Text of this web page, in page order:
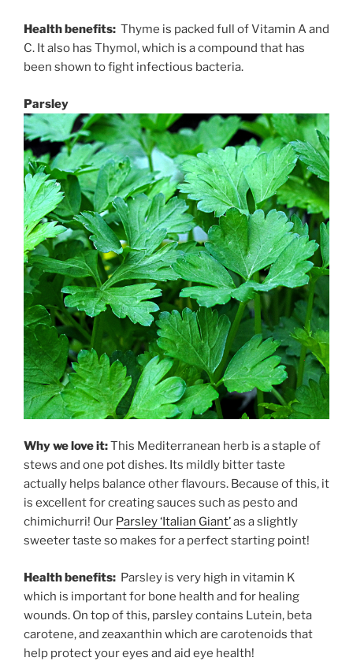
Health benefits: Thyme is packed full of Vitamin A and
C. It also has Thymol, which is a compound that has
been shown to fight infectious bacteria.
Parsley
Why we love it:This Mediterranean herb is a staple of
stews and one pot dishes. Its mildly bitter taste
actually helps balance other flavours. Because of this, it
is excellent for creating sauces such as pesto and
chimichurri! Our Parsley ‘Italian Giant’as a slightly
sweeter taste so makes for a perfect starting point!
Health benefits: Parsley is very high in vitamin K
which is important for bone health and for healing
wounds. On top of this, parsley contains Lutein, beta
carotene, and zeaxanthin which are carotenoids that
help protect your eyes and aid eye health!